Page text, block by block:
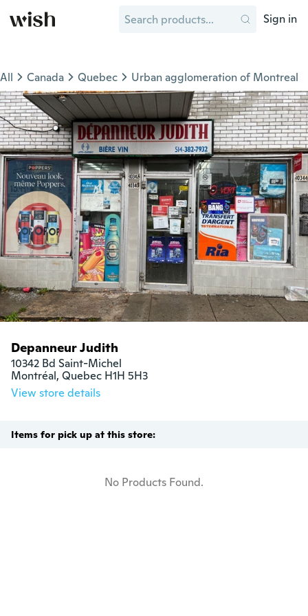
Sign in
All Canada Quebec Urban agglomeration of Montreal
Depanneur Judith
10342 Bd Saint-Michel
Montréal, Quebec H1H 5H3
View store details
Items for pick up at this store:
No Products Found.